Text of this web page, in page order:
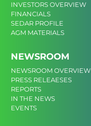
INVESTORS OVERVIEW
FINANCIALS
SEDAR PROFILE
AGM MATERIALS
NEWSROOM
NEWSROOM OVERVIEW
PRESS RELEAESES
REPORTS
IN THE NEWS
EVENTS